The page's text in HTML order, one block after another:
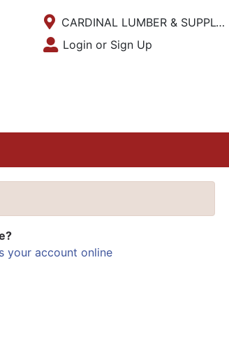
Open Site Menu
Current Store
CARDINAL LUMBER & SUPPLY INC.
Site Menu
Login or Sign Up
your account online